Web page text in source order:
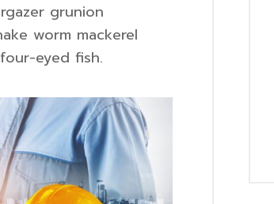
grunion
worm mackerel
eyed fish.